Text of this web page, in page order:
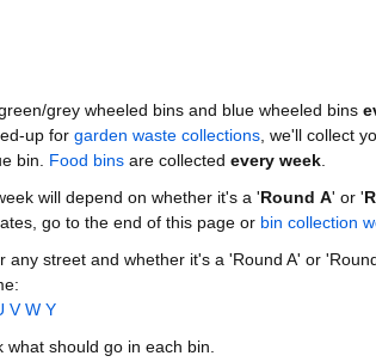
grey wheeled bins and blue wheeled bins
up for garden waste collections, we'll collect
bin. Food binsare collected every week.
will depend on whether it's a 'Round A' or '
go to the end of this page or bin collection
any street and whether it's a 'Round A' or
V W Y
should go in each bin.